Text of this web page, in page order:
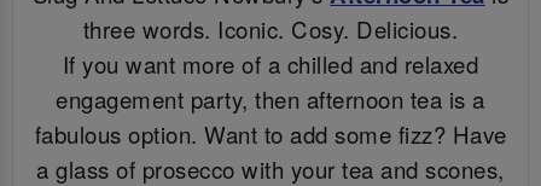
three words. Iconic. Cosy. Delicious.
If you want more of a chilled and relaxed
engagement party, then afternoon tea is a
fabulous option. Want to add some fizz? Have
a glass of prosecco with your tea and scones,